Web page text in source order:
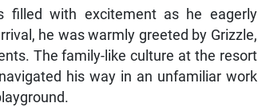
filled with excitement as he eagerly
he was warmly greeted by Grizzle,
The family-like culture at the resort
his way in an unfamiliar work